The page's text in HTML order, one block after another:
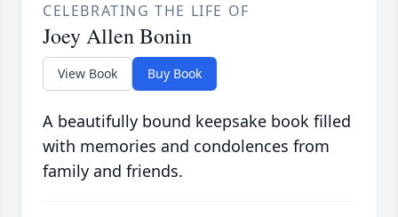
CELEBRATING THE LIFE OF
Joey Allen Bonin
View Book Buy Book
A beautifully bound keepsake book filled
with memories and condolences from
family and friends.